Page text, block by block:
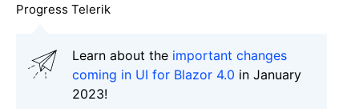
Progress Telerik
Learn about the important changes
coming in UI for Blazor 4.0 in January
2023!